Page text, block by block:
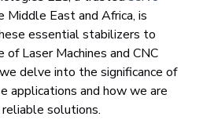
Middle East and Africa, is
essential stabilizers to
of Laser Machines and CNC
delve into the significance of
applications and how we are
solutions.